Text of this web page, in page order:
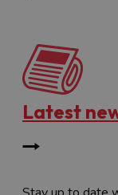
Latest